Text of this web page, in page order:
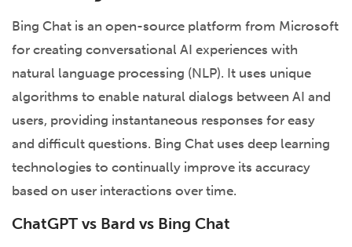
Bing Chat is an open-source platform from Microsoft
for creating conversational AI experiences with
natural language processing (NLP). It uses unique
algorithms to enable natural dialogs between AI and
users, providing instantaneous responses for easy
and difficult questions. Bing Chat uses deep learning
technologies to continually improve its accuracy
based on user interactions over time.
ChatGPT vs Bard vs Bing Chat